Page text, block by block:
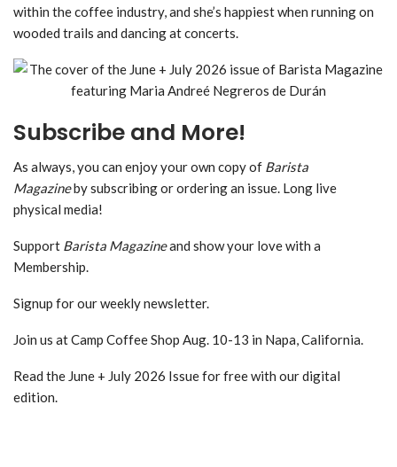
within the coffee industry, and she’s happiest when running on
wooded trails and dancing at concerts.
Subscribe and More!
As always, you can enjoy your own copy of Barista
Magazineby subscribing or ordering an issue. Long live
physical media!
Support Barista Magazineand show your love with a
Membership.
Signup for our weekly newsletter.
Join us at Camp Coffee Shop Aug. 10-13 in Napa, California.
Read the June + July 2026 Issue for free with our digital
edition.